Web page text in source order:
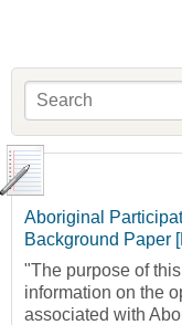
Search form
Search
Aboriginal
Background Paper
"The purpose of
information on the
associated with